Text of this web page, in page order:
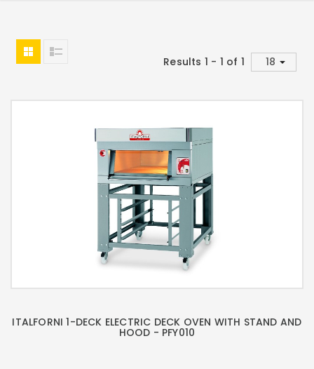
Results 1 - 1 of 1
ITALFORNI 1-DECK ELECTRIC DECK OVEN WITH STAND AND
HOOD - PFY010